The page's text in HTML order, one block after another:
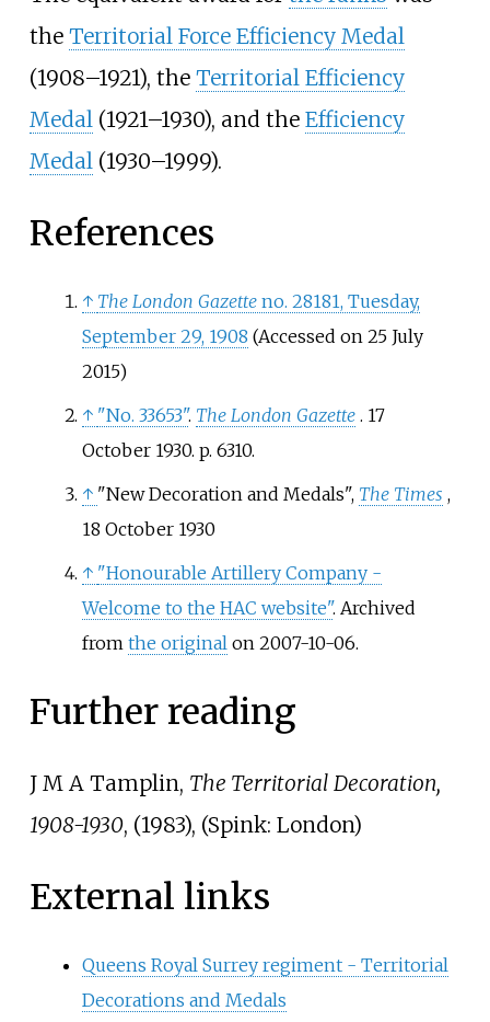
the Territorial Force Efficiency Medal
(1908–1921), the Territorial Efficiency
Medal(1921–1930), and the Efficiency
Medal(1930–1999).
References
↑ The London Gazetteno. 28181, Tuesday,
September 29, 1908 (Accessed on 25 July
2015)
↑ "No. 33653". The London Gazette . 17
October 1930. p. 6310.
↑ "New Decoration and Medals", The Times ,
18 October 1930
↑ "Honourable Artillery Company -
Welcome to the HAC website". Archived
from the originalon 2007-10-06.
Further reading
J M A Tamplin, The Territorial Decoration,
1908-1930, (1983), (Spink: London)
External links
Queens Royal Surrey regiment - Territorial
Decorations and Medals